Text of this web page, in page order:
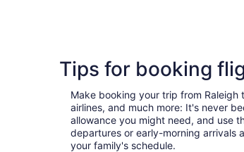
Tips for booking
Make booking your trip from
airlines, and much more: It's never
allowance you might need, and use
departures or early-morning arrivals
your family's schedule.